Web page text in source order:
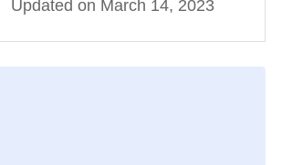
Updated on March 14, 2023